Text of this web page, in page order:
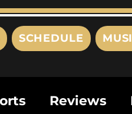
SCHEDULE
Reviews